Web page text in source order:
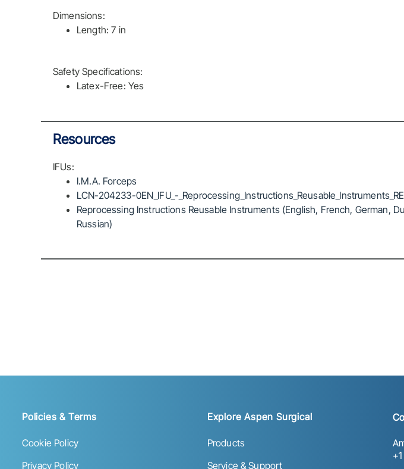
Dimensions:
Length: 7 in
Safety Specifications:
Latex-Free: Yes
Resources
IFUs:
I.M.A. Forceps
LCN-204233-0EN_IFU_-
Reprocessing Instructions Reusable Instruments (English, French, German,
Russian)
Policies & Terms
Cookie Policy
Privacy Policy
Explore Aspen Surgical
Products
Service & Support